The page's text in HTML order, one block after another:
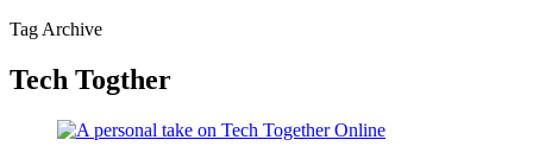
Tag Archive
Tech Togther